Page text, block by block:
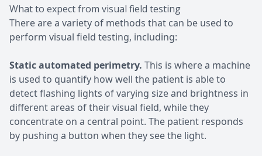
What to expect from visual field testing
There are a variety of methods that can be used to
perform visual field testing, including:
Static automated perimetry. This is where a machine
is used to quantify how well the patient is able to
detect flashing lights of varying size and brightness in
different areas of their visual field, while they
concentrate on a central point. The patient responds
by pushing a button when they see the light.